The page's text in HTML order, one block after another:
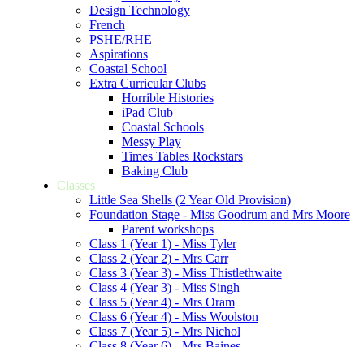
Design Technology
French
PSHE/RHE
Aspirations
Coastal School
Extra Curricular Clubs
Horrible Histories
iPad Club
Coastal Schools
Messy Play
Times Tables Rockstars
Baking Club
Classes
Little Sea Shells (2 Year Old Provision)
Foundation Stage - Miss Goodrum and Mrs Moore
Parent workshops
Class 1 (Year 1) - Miss Tyler
Class 2 (Year 2) - Mrs Carr
Class 3 (Year 3) - Miss Thistlethwaite
Class 4 (Year 3) - Miss Singh
Class 5 (Year 4) - Mrs Oram
Class 6 (Year 4) - Miss Woolston
Class 7 (Year 5) - Mrs Nichol